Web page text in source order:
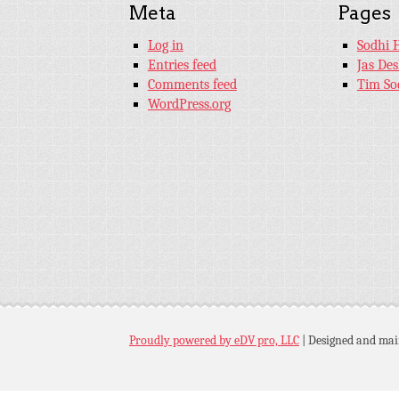
Meta
Log in
Entries feed
Comments feed
WordPress.org
Pages
Sodhi
Jas
Tim
Proudly powered by eDV pro, LLC Designed and